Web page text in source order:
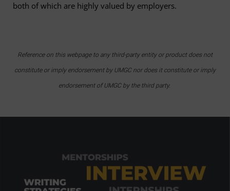
both of which are highly valued by employers.
Reference on this webpage to any third-party entity or product does not
constitute or imply endorsement by UMGC nor does it constitute or imply
endorsement of UMGC by the third party.